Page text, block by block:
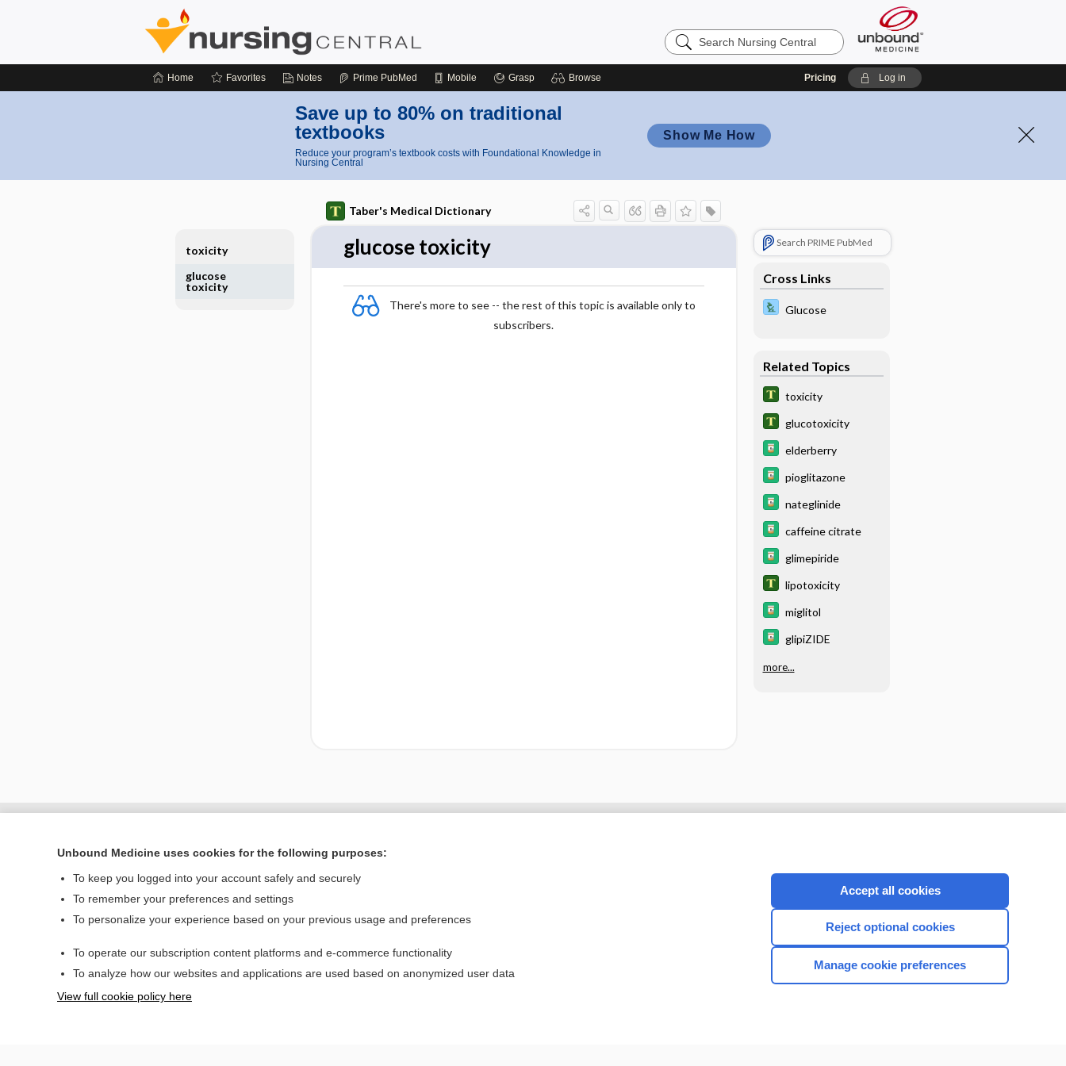
Search
Nursing
Home Favorites Notes Prime PubMed Mobile Grasp Browse Pricing Log in
Save up to 80% on traditional
textbooks
Reduce your program’s textbook costs with Foundational Knowledge in
Nursing Central
Show Me How
Taber's Medical Dictionary
glucose toxicity
There's more to see -- the rest of this topic is available only to
subscribers.
Search PRIME PubMed
Cross Links
Glucose
Related Topics
toxicity
glucotoxicity
elderberry
pioglitazone
nateglinide
caffeine citrate
glimepiride
lipotoxicity
miglitol
glipiZIDE
more...
toxicity
glucose
toxicity
Home
Privacy / Disclaimer
CONNECT WITH US
Unbound Medicine uses cookies for the following purposes:
To keep you logged into your account safely and securely
To remember your preferences and settings
To personalize your experience based on your previous usage and preferences
To operate our subscription content platforms and e-commerce functionality
To analyze how our websites and applications are used based on anonymized user data
View full cookie policy here
Accept all cookies
Reject optional cookies
Manage cookie preferences